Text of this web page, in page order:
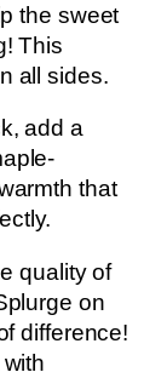
the sweet
This
all sides.
add a
that
quality of
on
difference!